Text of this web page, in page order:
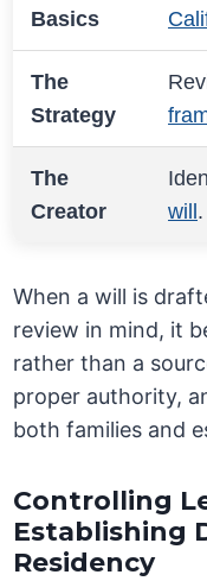
Basics
The
Strategy
The
Creator
will .
When a will is
review in mind, it
rather than a
proper authority,
both families and
Controlling
Establishing
Residency